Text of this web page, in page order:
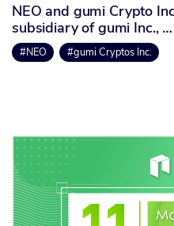
NEO and gumi Crypto
subsidiary of gumi Inc., …
#NEO #gumi Cryptos Inc.